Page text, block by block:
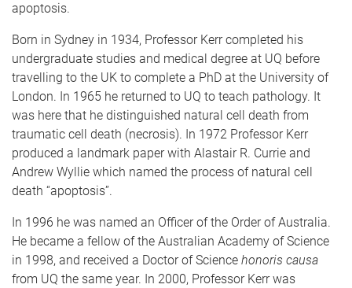
apoptosis.
Born in Sydney in 1934, Professor Kerr completed his
undergraduate studies and medical degree at UQ before
travelling to the UK to complete a PhD at the University of
London. In 1965 he returned to UQ to teach pathology. It
was here that he distinguished natural cell death from
traumatic cell death (necrosis). In 1972 Professor Kerr
produced a landmark paper with Alastair R. Currie and
Andrew Wyllie which named the process of natural cell
death “apoptosis”.
In 1996 he was named an Officer of the Order of Australia.
He became a fellow of the Australian Academy of Science
in 1998, and received a Doctor of Science honoris causa
from UQ the same year. In 2000, Professor Kerr was